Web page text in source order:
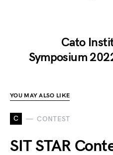
Cato
Symposium
YOU MAY ALSO LIKE
C CONTEST
SIT STAR